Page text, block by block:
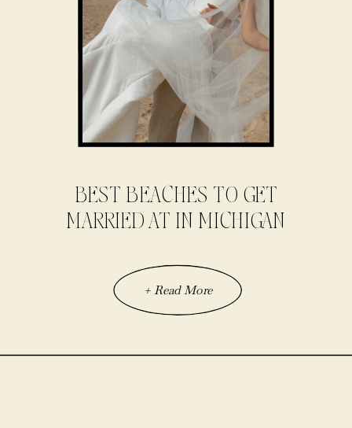
+ Read More
BEST BEACHES TO GET
MARRIED AT IN MICHIGAN